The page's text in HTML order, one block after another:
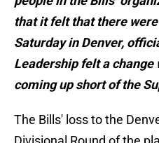
that it felt that there
Saturday in Denver,
Leadership felt a change
coming up short of the
The Bills' loss to the